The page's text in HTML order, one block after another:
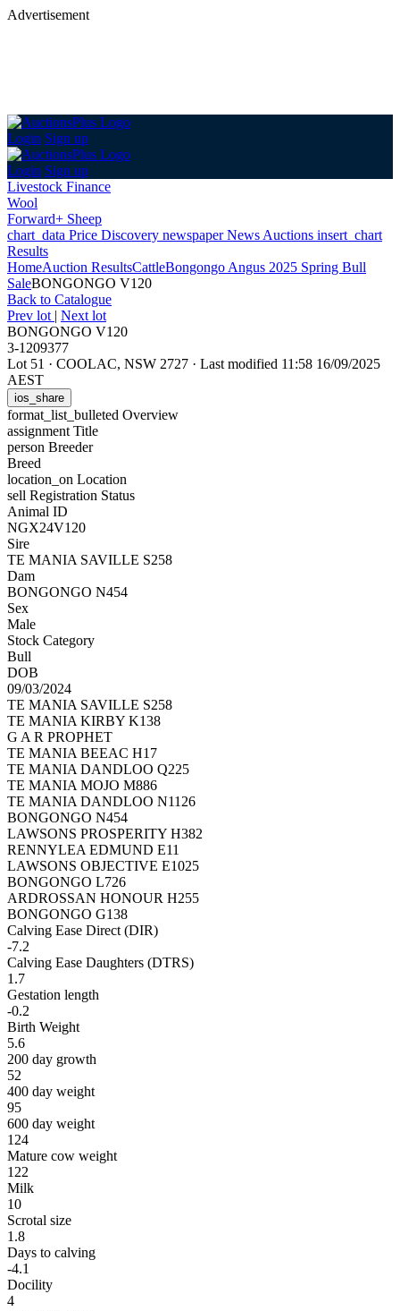
Advertisement
Login Sign up
Login Sign up
Livestock Finance
Wool
Forward+ Sheep
chart_data Price Discovery newspaperNews Auctions insert_chart
Results
HomeAuction ResultsCattleBongongo Angus 2025 Spring Bull
SaleBONGONGO V120
Back to Catalogue
Prev lot | Next lot
BONGONGO V120
3-1209377
Lot 51 · COOLAC, NSW 2727 · Last modified 11:58 16/09/2025
AEST
ios_share
format_list_bulleted Overview
assignment Title
person Breeder
Breed
location_on Location
sell Registration Status
Animal ID
NGX24V120
Sire
TE MANIA SAVILLE S258
Dam
BONGONGO N454
Sex
Male
Stock Category
Bull
DOB
09/03/2024
TE MANIA SAVILLE S258
TE MANIA KIRBY K138
G A R PROPHET
TE MANIA BEEAC H17
TE MANIA DANDLOO Q225
TE MANIA MOJO M886
TE MANIA DANDLOO N1126
BONGONGO N454
LAWSONS PROSPERITY H382
RENNYLEA EDMUND E11
LAWSONS OBJECTIVE E1025
BONGONGO L726
ARDROSSAN HONOUR H255
BONGONGO G138
Calving Ease Direct (DIR)
-7.2
Calving Ease Daughters (DTRS)
1.7
Gestation length
-0.2
Birth Weight
5.6
200 day growth
52
400 day weight
95
600 day weight
124
Mature cow weight
122
Milk
10
Scrotal size
1.8
Days to calving
-4.1
Docility
4